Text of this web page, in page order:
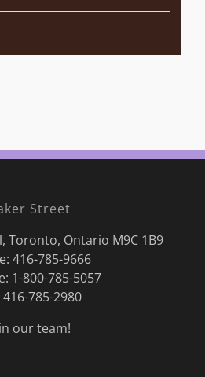
Street
Toronto, Ontario M9C 1B9
416-785-9666
1-800-785-5057
416-785-2980
our team!